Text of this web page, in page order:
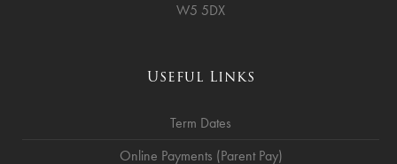
W5 5DX
Useful Links
Term Dates
Online Payments (Parent Pay)